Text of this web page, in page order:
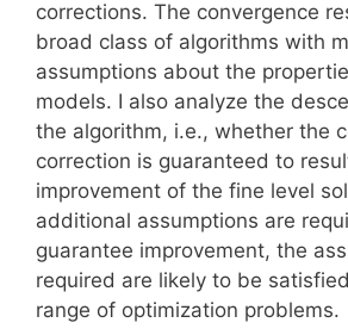
corrections. The convergence
broad class of algorithms with
assumptions about the
models. I also analyze the
the algorithm, i.e., whether the
correction is guaranteed to
improvement of the fine level
additional assumptions are
guarantee improvement, the
required are likely to be
range of optimization problems.